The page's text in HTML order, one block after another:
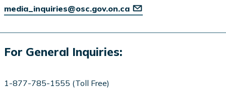
media_inquiries@osc.gov.on.ca
For General Inquiries:
1-877-785-1555 (Toll Free)